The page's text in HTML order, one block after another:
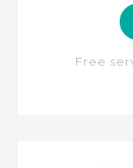
Free